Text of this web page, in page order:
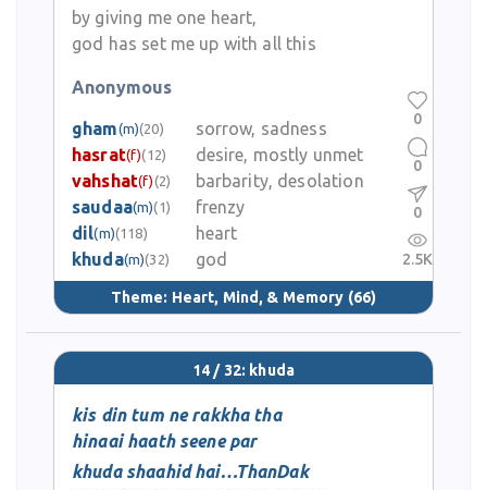
by giving me one heart,
god has set me up with all this
Anonymous
gham(m)(20)
sorrow, sadness
hasrat(f)(12)
desire, mostly unmet
vahshat(f) (2)
barbarity, desolation
saudaa(m)(1)
frenzy
dil(m)(118)
heart
khuda(m)(32) god
Theme: Heart, Mind, & Memory (66)
0
0
0
2.5K
14 / 32: khuda
kis din tum ne rakkha tha
hinaai haath seene par
khuda shaahid hai…ThanDak